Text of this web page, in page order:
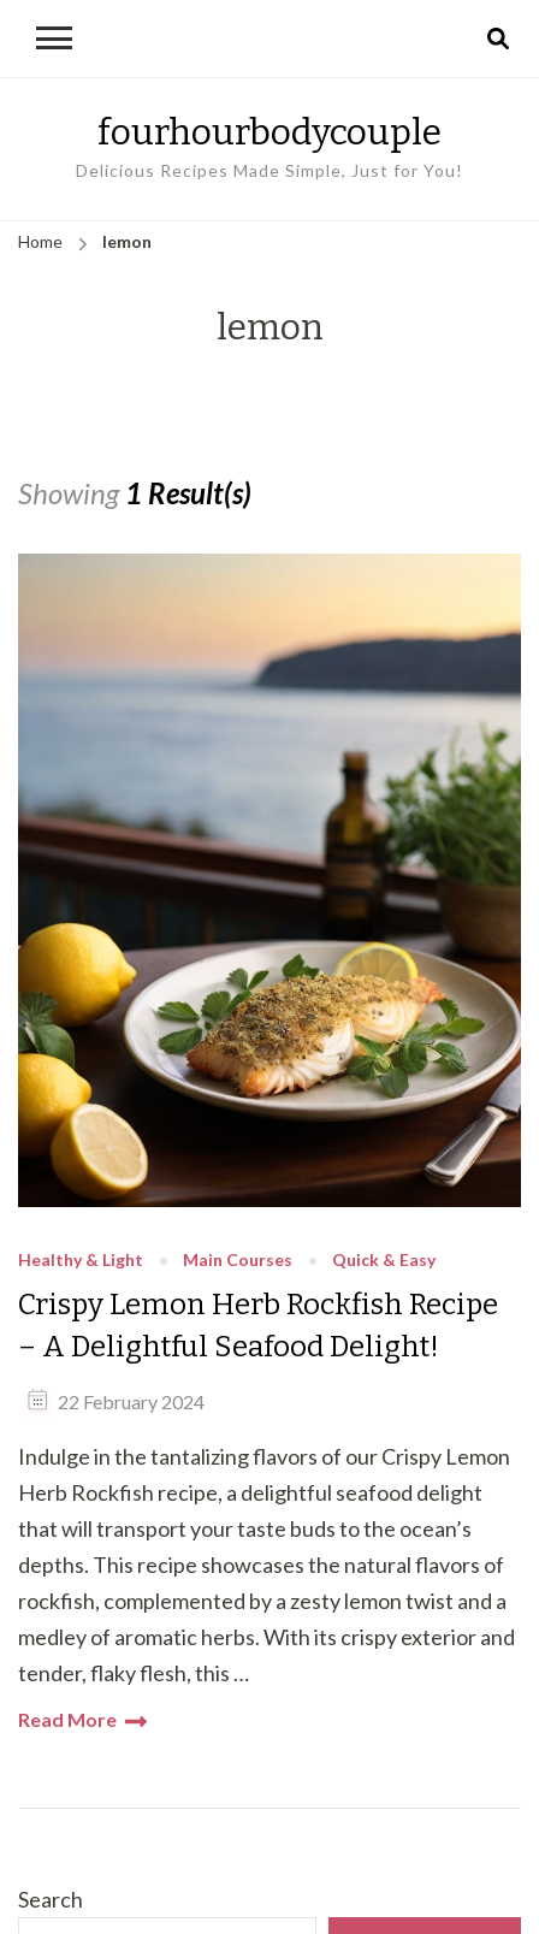
fourhourbodycouple
Delicious Recipes Made Simple, Just for You!
Home lemon
lemon
Showing 1 Result(s)
Healthy & Light Main Courses Quick & Easy
Crispy Lemon Herb Rockfish Recipe
– A Delightful Seafood Delight!
22 February 2024
Indulge in the tantalizing flavors of our Crispy Lemon
Herb Rockfish recipe, a delightful seafood delight
that will transport your taste buds to the ocean’s
depths. This recipe showcases the natural flavors of
rockfish, complemented by a zesty lemon twist and a
medley of aromatic herbs. With its crispy exterior and
tender, flaky flesh, this …
Read More
Search